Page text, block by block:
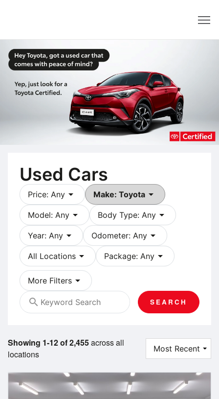
Used Cars
Price: Any arrow_drop_down Make: Toyota arrow_drop_down
Model: Any arrow_drop_down Body Type: Any arrow_drop_down
Year: Any arrow_drop_down Odometer: Any arrow_drop_down
All Locations arrow_drop_down Package: Any arrow_drop_down
More Filters arrow_drop_down
search
SEARCH
Showing 1-12 of 2,455across all
locations